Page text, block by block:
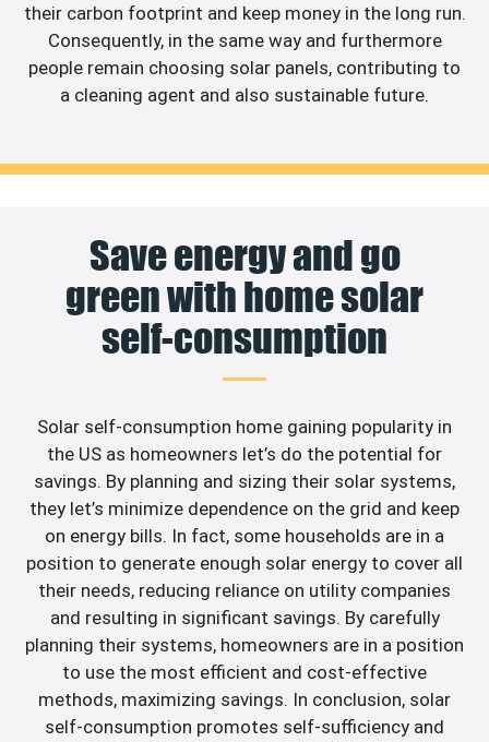
their carbon footprint and keep money in the long run.
Consequently, in the same way and furthermore
people remain choosing solar panels, contributing to
a cleaning agent and also sustainable future.
Save energy and go
green with home solar
self-consumption
Solar self-consumption home gaining popularity in
the US as homeowners let’s do the potential for
savings. By planning and sizing their solar systems,
they let’s minimize dependence on the grid and keep
on energy bills. In fact, some households are in a
position to generate enough solar energy to cover all
their needs, reducing reliance on utility companies
and resulting in significant savings. By carefully
planning their systems, homeowners are in a position
to use the most efficient and cost-effective
methods, maximizing savings. In conclusion, solar
self-consumption promotes self-sufficiency and